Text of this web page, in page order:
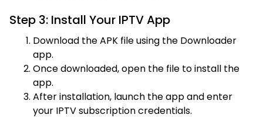
Step 3: Install Your IPTV App
Download the APK file using the Downloader
app.
Once downloaded, open the file to install the
app.
After installation, launch the app and enter
your IPTV subscription credentials.